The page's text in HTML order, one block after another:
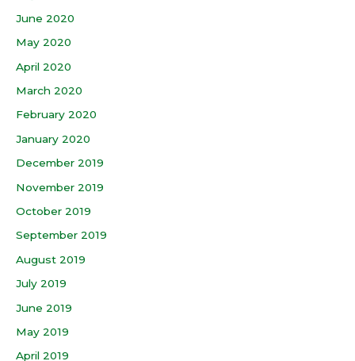
June 2020
May 2020
April 2020
March 2020
February 2020
January 2020
December 2019
November 2019
October 2019
September 2019
August 2019
July 2019
June 2019
May 2019
April 2019